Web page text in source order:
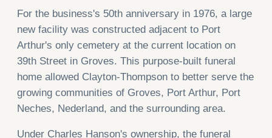
For the business's 50th anniversary in 1976, a large
new facility was constructed adjacent to Port
Arthur's only cemetery at the current location on
39th Street in Groves. This purpose-built funeral
home allowed Clayton-Thompson to better serve the
growing communities of Groves, Port Arthur, Port
Neches, Nederland, and the surrounding area.
Under Charles Hanson's ownership, the funeral